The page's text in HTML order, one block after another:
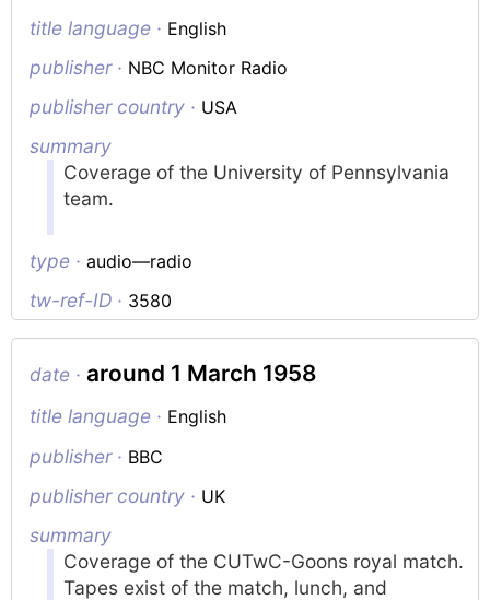
title language · English
publisher · NBC Monitor Radio
publisher country · USA
summary
Coverage of the University of Pennsylvania
team.
type ·audio—radio
tw-ref-ID · 3580
date · around 1 March 1958
title language · English
publisher · BBC
publisher country · UK
summary
Coverage of the CUTwC-Goons royal match.
Tapes exist of the match, lunch, and